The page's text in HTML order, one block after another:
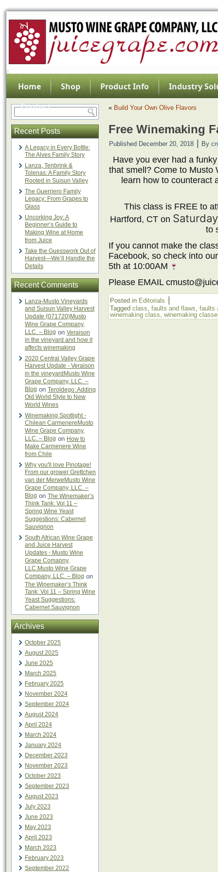
Home Shop Product Info
Industry
Contact
Recent Posts
A Legacy in Every Bottle:
The Alves Family Story
Lanza, Tenbrink &
Tolenas: A Family Story
Rooted in Suisun Valley
The Guerriero Family
Legacy: From Grapes to
Glass
Uncorking Joy: A
Beginner’s Guide to
Making Wine at Home
from Juice
Take the Guesswork Out of
Harvest—We’ll Handle the
Details
Recent Comments
Lanza-Musto Vineyards
and Suisun Valley Harvest
Update {071720}Musto
Wine Grape Company,
LLC. – Blog on Veraison
in the vineyard and how it
affects winemaking
2020 Central Valley Grape
Harvest Update - Veraison
in the vineyardMusto Wine
Grape Company, LLC. –
Blog on Teroldego: Adding
Old World Style to New
World Wines
Winemaking Spotlight -
Chilean CarmenereMusto
Wine Grape Company,
LLC. – Blog on How to
Make Carmenere Wine
from Chile
Why you'll love Pinotage!
From our grower Grettchen
van der MerweMusto Wine
Grape Company, LLC. –
Blog on The Winemaker’s
Think Tank: Vol 11 –
Spring Wine Yeast
Suggestions: Cabernet
Sauvignon
South African Wine Grape
and Juice Harvest
Updates - Musto Wine
Grape Comapny,
LLC.Musto Wine Grape
Company, LLC. – Blog on
The Winemaker’s Think
Tank: Vol 11 – Spring Wine
Yeast Suggestions:
Cabernet Sauvignon
Archives
October 2025
August 2025
June 2025
March 2025
February 2025
November 2024
September 2024
August 2024
April 2024
March 2024
January 2024
December 2023
November 2023
October 2023
September 2023
August 2023
July 2023
June 2023
May 2023
April 2023
March 2023
February 2023
September 2022
« Build Your Own Olive Flavors
Free Winemaking
Published December 20, 2018 By
Have you ever had a
that smell? Come to Musto
learn how to counteract
This class is FREE to
Hartford, CT on
to
If you cannot make the
Facebook, so check into
5th at 10:00AM
Please EMAIL
Posted in Editorials
Tagged class, faults and flaws, faults
winemaking class, winemaking